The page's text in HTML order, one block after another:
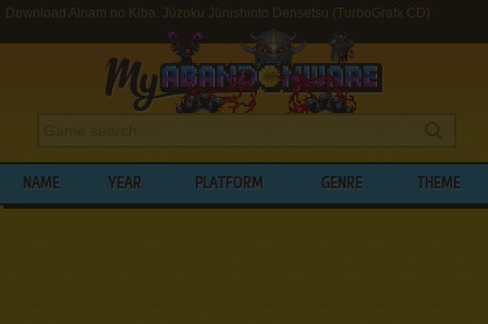
Download Alnam no Kiba: Jūzoku Jūnishinto Densetsu (TurboGrafx CD)
NAME YEAR PLATFORM GENRE THEME